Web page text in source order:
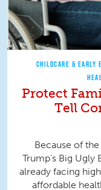
CHILDCARE & EARLY
Protect
Tell
Because of
Trump’s Big
already facing
affordable